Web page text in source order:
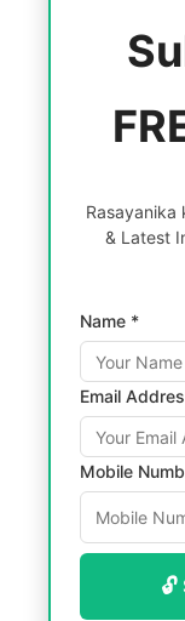
& Latest
Name *
Email
Mobile